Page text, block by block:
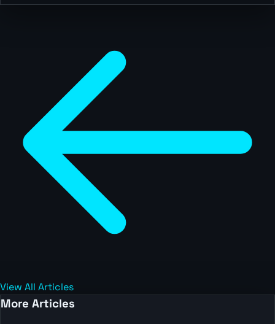
View All Articles
More Articles